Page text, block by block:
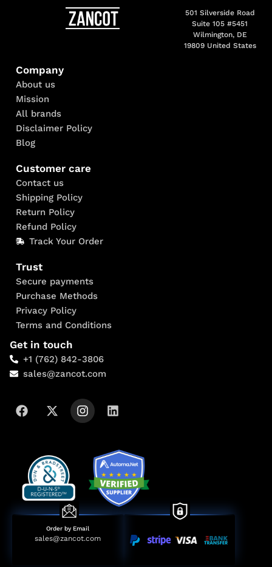
501 Silverside Road
Suite 105 #5451
Wilmington, DE
19809 United States
Company
About us
Mission
All brands
Disclaimer Policy
Blog
Customer care
Contact us
Shipping Policy
Return Policy
Refund Policy
Track Your Order
Trust
Secure payments
Purchase Methods
Privacy Policy
Terms and Conditions
Get in touch
+1 (762) 842-3806
sales@zancot.com
Order by Email
sales@zancot.com